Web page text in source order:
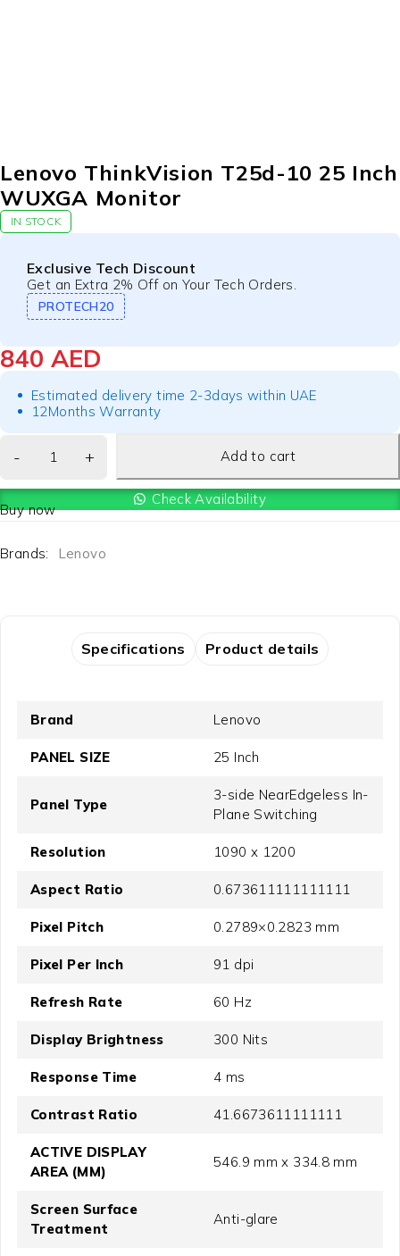
Lenovo ThinkVision T25d-10 25 Inch
WUXGA Monitor
IN STOCK
Exclusive Tech Discount
Get an Extra 2% Off on Your Tech Orders.
PROTECH20
840 AED
Estimated delivery time 2-3days within UAE
12Months Warranty
Add to cart
Check Availability
Buy now
Brands: Lenovo
Specifications Product details
Brand Lenovo
PANEL SIZE 25 Inch
Panel Type
3-side NearEdgeless In-
Plane Switching
Resolution 1090 x 1200
Aspect Ratio 0.673611111111111
Pixel Pitch 0.2789×0.2823 mm
Pixel Per Inch 91 dpi
Refresh Rate 60 Hz
Display Brightness 300 Nits
Response Time 4 ms
Contrast Ratio 41.6673611111111
ACTIVE DISPLAY
AREA (MM)
546.9 mm x 334.8 mm
Screen Surface
Treatment
Anti-glare